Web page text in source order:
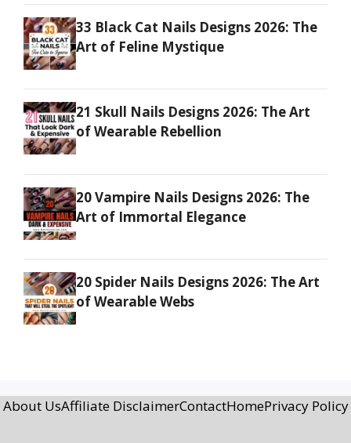
33 Black Cat Nails Designs 2026: The
Art of Feline Mystique
21 Skull Nails Designs 2026: The Art
of Wearable Rebellion
20 Vampire Nails Designs 2026: The
Art of Immortal Elegance
20 Spider Nails Designs 2026: The Art
of Wearable Webs
About UsAffiliate DisclaimerContactHomePrivacy Policy